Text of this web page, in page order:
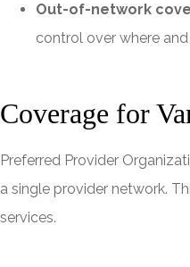
Out-of-network
control over where
Coverage for
Preferred Provider
a single provider network.
services.